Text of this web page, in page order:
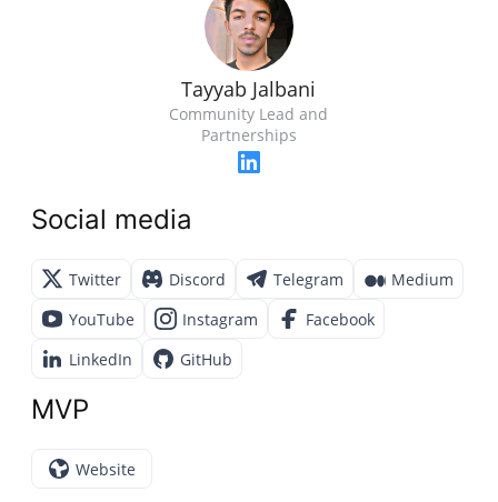
Tayyab Jalbani
Community Lead and
Partnerships
Social media
Twitter Discord Telegram
Medium
YouTube
Instagram
Facebook
LinkedIn
GitHub
MVP
Website